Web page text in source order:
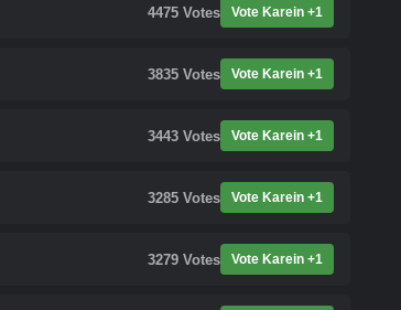
4475 Votes Vote Karein +1
3835 Votes Vote Karein +1
3443 Votes Vote Karein +1
3285 Votes Vote Karein +1
3279 Votes Vote Karein +1